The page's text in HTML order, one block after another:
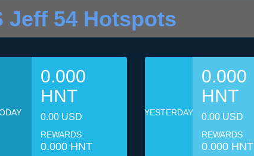
Jeff 54 Hotspots
0.000
HNT
0.00 USD
REWARDS
0.000 HNT
YESTERDAY
0.000
HNT
0.00 USD
REWARDS
0.000 HNT